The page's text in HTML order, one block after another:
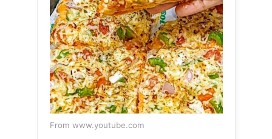
From www.youtube.com